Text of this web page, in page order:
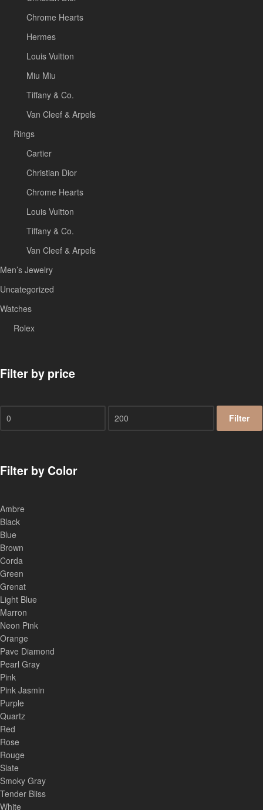
Chrome Hearts
Hermes
Louis Vuitton
Miu Miu
Tiffany & Co.
Van Cleef & Arpels
Rings
Cartier
Christian Dior
Chrome Hearts
Louis Vuitton
Tiffany & Co.
Van Cleef & Arpels
Men’s Jewelry
Uncategorized
Watches
Rolex
Filter by price
Filter
Filter by Color
Ambre
Black
Blue
Brown
Corda
Green
Grenat
Light Blue
Marron
Neon Pink
Orange
Pave Diamond
Pearl Gray
Pink
Pink Jasmin
Purple
Quartz
Red
Rose
Rouge
Slate
Smoky Gray
Tender Bliss
White